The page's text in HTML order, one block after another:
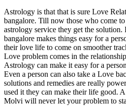
Astrology is that that is sure Love
bangalore. Till now those who come
astrology service they get the
bangalore makes things easy for a
their love life to come on smoother
Love problem comes in the
Astrology can make it easy for a
Even a person can also take a Love
solutions and remedies are really
used it they can make their life good.
Molvi will never let your problem to